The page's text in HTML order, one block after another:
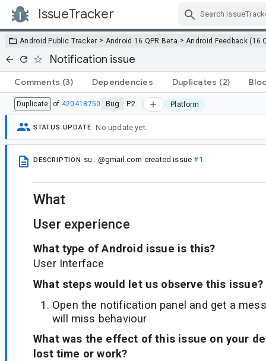
IssueTracker
Android Public Tracker > Android 16 QPR Beta > Android Feedback (16
Notification issue
Comments (3) Dependencies Duplicates (2)
Duplicate of 420418750 Bug P2 Platform
STATUS UPDATE No update yet.
DESCRIPTION su...@gmail.com created issue#1
What
User experience
What type of Android issue is this?
User Interface
What steps would let us observe this issue?
Open the notification panel and get a
will miss behaviour
What was the effect of this issue on your
lost time or work?